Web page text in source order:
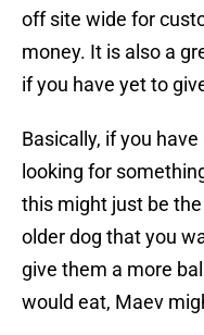
off site wide for
money. It is also a
if you have yet to
Basically, if you
looking for
this might just be
older dog that you
give them a more
would eat, Maev